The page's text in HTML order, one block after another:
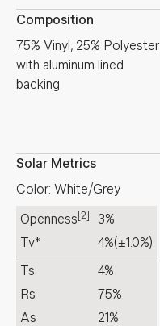
Composition
75% Vinyl, 25% Polyester
with aluminum lined
backing
Solar Metrics
Color: White/Grey
Openness [2]
3%
Tv*
4%(±1.0%)
Ts
4%
Rs
75%
As
21%